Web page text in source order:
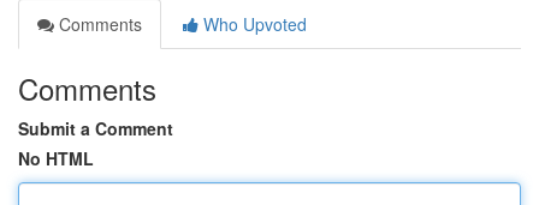
Comments
Who Upvoted
Comments
Submit a Comment
No HTML